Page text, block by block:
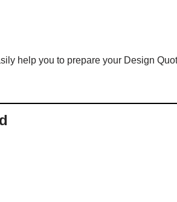
help you to prepare your Design